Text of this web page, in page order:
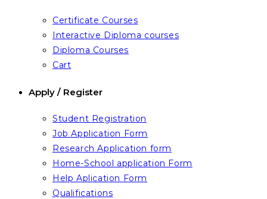
Certificate Courses
Interactive Diploma courses
Diploma Courses
Cart
Apply / Register
Student Registration
Job Application Form
Research Application form
Home-School application Form
Help Aplication Form
Qualifications